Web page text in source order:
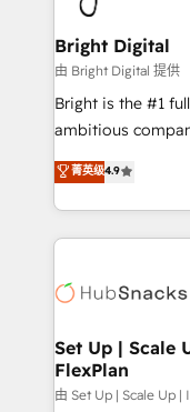
Award 🏆2022
Award 🏆2020
Integrations
Marketing
2018 Website
Growth-Driven
Sales Enablement
HubSpot COS
COS Design
Partner 📆Founded
Bright Digital
由 Bright Digital 提供
Bright is the #1
ambitious
From HubSpot
developing a new
digital marketing;
results)! In short, our services include: - HubSpot
HubSpot
marketing,
design We connect people, data and technology to
improve
菁英级4.9
Set Up | Scale
FlexPlan
由 Set Up | Scale Up |